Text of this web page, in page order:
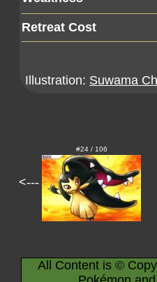
Retreat Cost
Illustration: Suwama
<---
#24 / 106
All Content is ©